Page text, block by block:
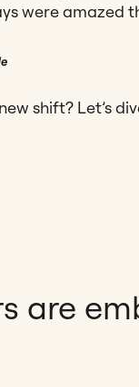
were amazed
shift? Let’s
are